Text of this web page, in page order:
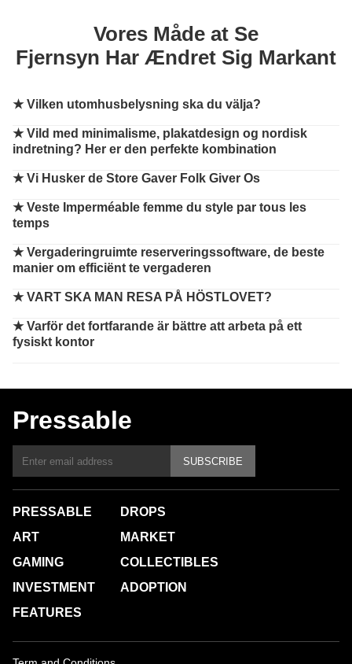
Vores Måde at Se
Fjernsyn Har Ændret Sig Markant
★Vilken utomhusbelysning ska du välja?
★Vild med minimalisme, plakatdesign og nordisk
indretning? Her er den perfekte kombination
★Vi Husker de Store Gaver Folk Giver Os
★Veste Imperméable femme du style par tous les
temps
★Vergaderingruimte reserveringssoftware, de beste
manier om efficiënt te vergaderen
★VART SKA MAN RESA PÅ HÖSTLOVET?
★Varför det fortfarande är bättre att arbeta på ett
fysiskt kontor
Pressable
SUBSCRIBE
PRESSABLE
ART
GAMING
INVESTMENT
FEATURES
DROPS
MARKET
COLLECTIBLES
ADOPTION